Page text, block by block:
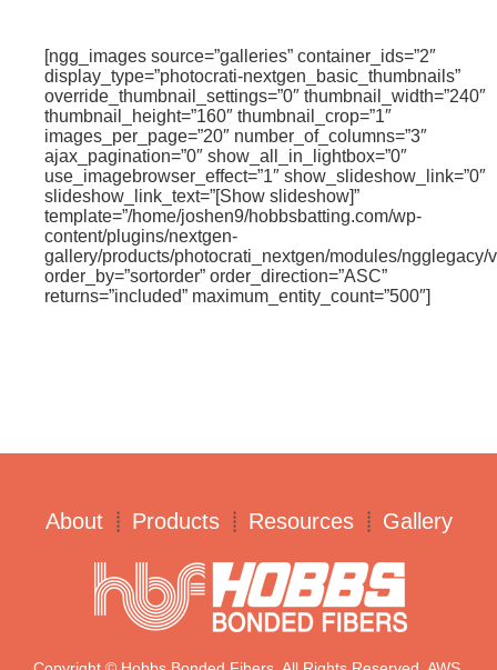
[ngg_images source=”galleries” container_ids=”2″
display_type=”photocrati-nextgen_basic_thumbnails”
override_thumbnail_settings=”0″ thumbnail_width=”240″
thumbnail_height=”160″ thumbnail_crop=”1″
images_per_page=”20″ number_of_columns=”3″
ajax_pagination=”0″ show_all_in_lightbox=”0″
use_imagebrowser_effect=”1″ show_slideshow_link=”0″
slideshow_link_text=”[Show slideshow]”
template=”/home/joshen9/hobbsbatting.com/wp-
content/plugins/nextgen-
gallery/products/photocrati_nextgen/modules/ngglegacy/
order_by=”sortorder” order_direction=”ASC”
returns=”included” maximum_entity_count=”500″]
About Products Resources Gallery